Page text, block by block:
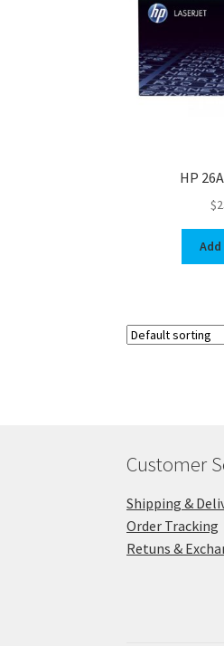
HP
$
Customer
Shipping &
Order Tracking
Retuns &